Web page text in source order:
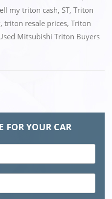
my triton cash, ST, Triton
, triton resale prices, Triton
Mitsubishi Triton Buyers
FOR YOUR CAR